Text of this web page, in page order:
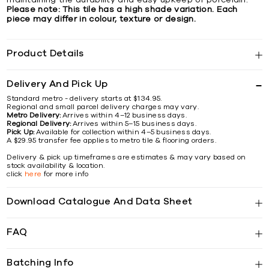
Please note: This tile has a high shade variation. Each
piece may differ in colour, texture or design.
Product Details
Delivery And Pick Up
Standard metro - delivery starts at $134.95.
Regional and small parcel delivery charges may vary.
Metro Delivery:Arrives within 4–12 business days.
Regional Delivery:Arrives within 5–15 business days.
Pick Up:Available for collection within 4–5 business days.
A $29.95 transfer fee applies to metro tile & flooring orders.
Delivery & pick up timeframes are estimates & may vary based on
stock availability & location.
click here for more info
Download Catalogue And Data Sheet
FAQ
Batching Info